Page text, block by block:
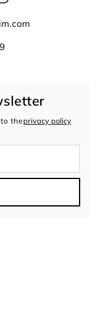
theprivacy policy